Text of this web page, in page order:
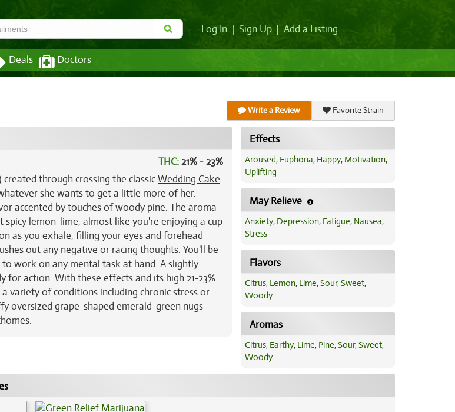
Log In Sign Up Add a Listing
Deals Doctors
Write a Review Favorite Strain
THC:21% - 23%
through crossing the classicWedding Cake
she wants to get a little more of her.
accented by touches of woody pine. The aroma
lemon-lime, almost like you're enjoying a cup
as you exhale, filling your eyes and forehead
out any negative or racing thoughts. You'll be
work on any mental task at hand. A slightly
for action. With these effects and its high 21-23%
variety of conditions including chronic stress or
oversized grape-shaped emerald-green nugs
Effects
Aroused, Euphoria, Happy, Motivation,
Uplifting
May Relieve
Anxiety, Depression, Fatigue, Nausea,
Stress
Flavors
Citrus, Lemon, Lime,Sour,Sweet,
Woody
Aromas
Citrus, Earthy, Lime, Pine,Sour,Sweet,
Woody